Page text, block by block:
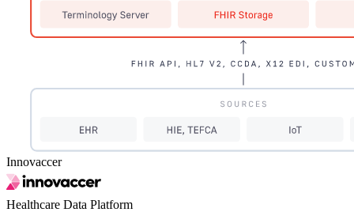
Innovaccer
Healthcare Data Platform